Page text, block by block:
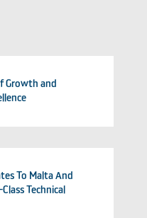
Growth and
To Malta And
Technical